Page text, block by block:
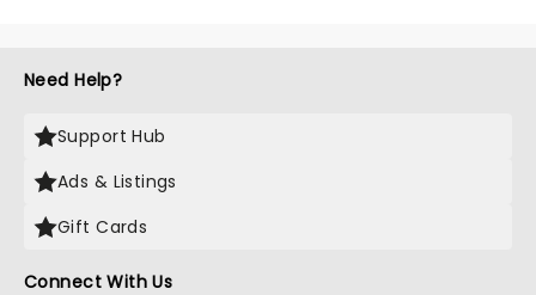
Need Help?
Support Hub
Ads & Listings
Gift Cards
Connect With Us